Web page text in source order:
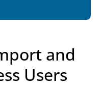
and
Users